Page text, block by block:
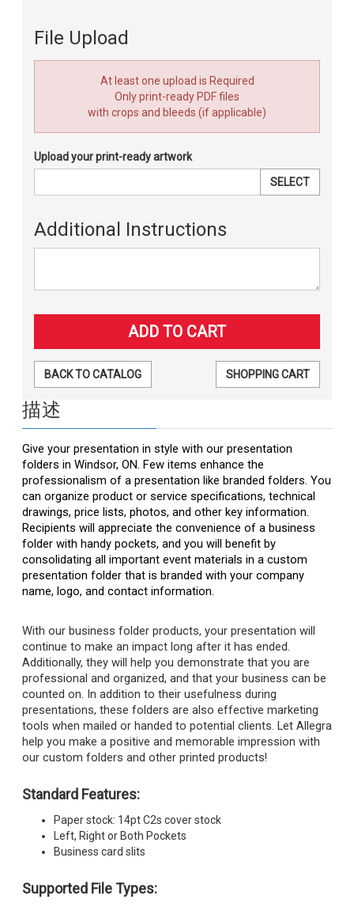
File Upload
At least one upload is Required
Only print-ready PDF files
with crops and bleeds (if applicable)
Upload your print-ready artwork
SELECT
Additional Instructions
BACK TO CATALOG SHOPPING CART
描述
Give your presentation in style with our presentation
folders in Windsor, ON. Few items enhance the
professionalism of a presentation like branded folders. You
can organize product or service specifications, technical
drawings, price lists, photos, and other key information.
Recipients will appreciate the convenience of a business
folder with handy pockets, and you will benefit by
consolidating all important event materials in a custom
presentation folder that is branded with your company
name, logo, and contact information.
With our business folder products, your presentation will
continue to make an impact long after it has ended.
Additionally, they will help you demonstrate that you are
professional and organized, and that your business can be
counted on. In addition to their usefulness during
presentations, these folders are also effective marketing
tools when mailed or handed to potential clients. Let Allegra
help you make a positive and memorable impression with
our custom folders and other printed products!
Standard Features:
Paper stock: 14pt C2s cover stock
Left, Right or Both Pockets
Business card slits
Supported File Types: